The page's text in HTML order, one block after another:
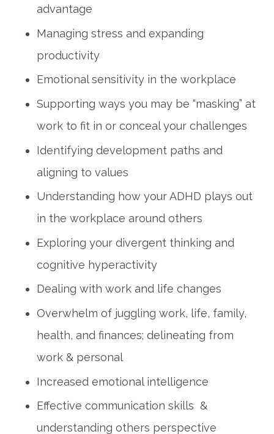
advantage
Managing stress and expanding
productivity
Emotional sensitivity in the workplace
Supporting ways you may be “masking” at
work to fit in or conceal your challenges
Identifying development paths and
aligning to values
Understanding how your ADHD plays out
in the workplace around others
Exploring your divergent thinking and
cognitive hyperactivity
Dealing with work and life changes
Overwhelm of juggling work, life, family,
health, and finances; delineating from
work & personal
Increased emotional intelligence
Effective communication skills &
understanding others perspective